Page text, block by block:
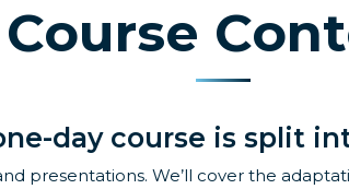
Course
day course is split
presentations. We’ll cover the